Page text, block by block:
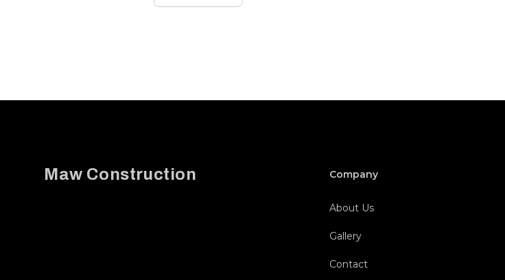
Maw Construction Company
About Us
Gallery
Contact